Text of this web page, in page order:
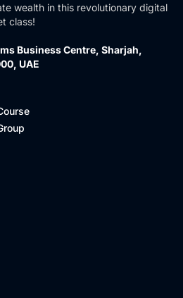
wealth in this revolutionary digital
class!
Business Centre, Sharjah,
UAE